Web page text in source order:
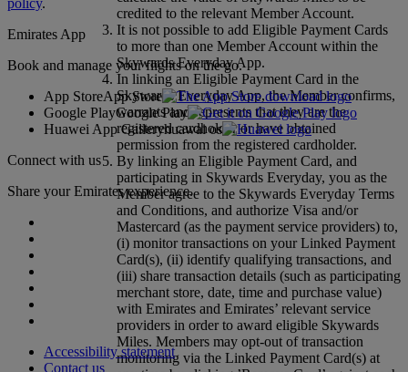
credited to the relevant Member Account.
It is not possible to add Eligible Payment Cards
to more than one Member Account within the
Skywards Everyday App.
In linking an Eligible Payment Card in the
Skywards Everyday App, the Member confirms,
warrants and represents that they are the
registered cardholder or have obtained
permission from the registered cardholder.
By linking an Eligible Payment Card, and
participating in Skywards Everyday, you as the
Member agree to the Skywards Everyday Terms
and Conditions, and authorize Visa and/or
Mastercard (as the payment service providers) to,
(i) monitor transactions on your Linked Payment
Card(s), (ii) identify qualifying transactions, and
(iii) share transaction details (such as participating
merchant store, date, time and purchase value)
with Emirates and Emirates’ relevant service
providers in order to award eligible Skywards
Miles. Members may opt-out of transaction
monitoring via the Linked Payment Card(s) at
policy.
Emirates App
Book and manage your flights on the go.
App StoreApp Store
Google PlayGoogle Play
Huawei App Galleryhuawai os
Connect with us
Share your Emirates experience.
Accessibility statement
Contact us